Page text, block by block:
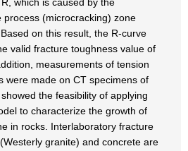
(microcracking) zone
on this result, the R-curve
valid fracture toughness value of
measurements of tension
were made on CT specimens of
the feasibility of applying
to characterize the growth of
in rocks. Interlaboratory fracture
granite) and concrete are